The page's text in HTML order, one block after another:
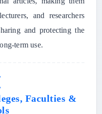
and researchers
and protecting the
term use.
Faculties &